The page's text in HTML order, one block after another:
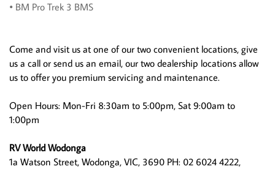
• BM Pro Trek 3 BMS
Come and visit us at one of our two convenient locations, give
us a call or send us an email, our two dealership locations allow
us to offer you premium servicing and maintenance.
Open Hours: Mon-Fri 8:30am to 5:00pm, Sat 9:00am to
1:00pm
RV World Wodonga
1a Watson Street, Wodonga, VIC, 3690 PH: 02 6024 4222,